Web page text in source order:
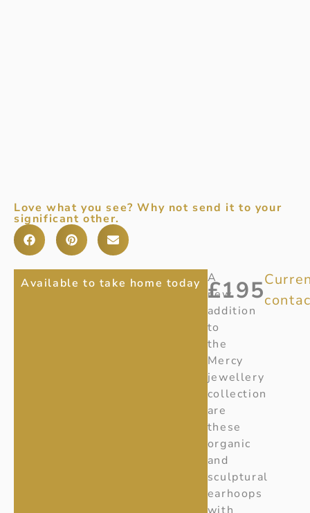
Love what you see? Why not send it to your
significant other.
NEW
Item
Available to take home today A
new
addition
to
the
Mercy
jewellery
collection
are
these
organic
and
sculptural
earhoops
£195